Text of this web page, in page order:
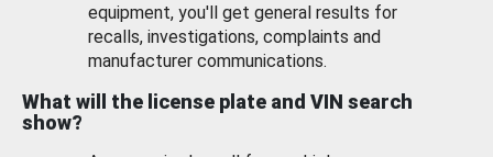
equipment, you'll get general results for
recalls, investigations, complaints and
manufacturer communications.
What will the license plate and VIN search
show?